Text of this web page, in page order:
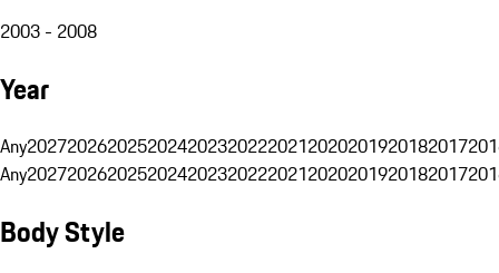
2003 - 2008
Year
Any20272026202520242023202220212020201920182017
Any20272026202520242023202220212020201920182017
Body Style